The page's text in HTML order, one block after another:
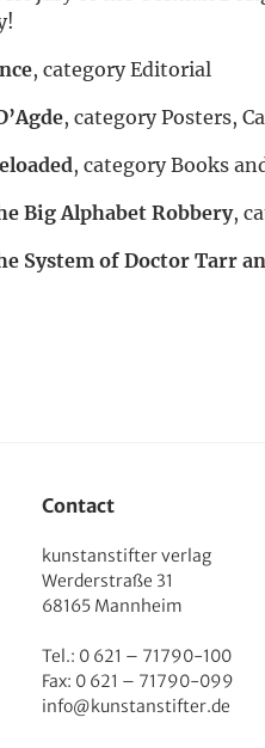
, category Editorial
, category Posters,
, category Books
Big Alphabet Robbery,
System of Doctor Tarr
Contact
kunstanstifter verlag
Werderstraße 31
68165 Mannheim
Tel.: 0 621 – 71790-100
Fax: 0 621 – 71790-099
info@kunstanstifter.de